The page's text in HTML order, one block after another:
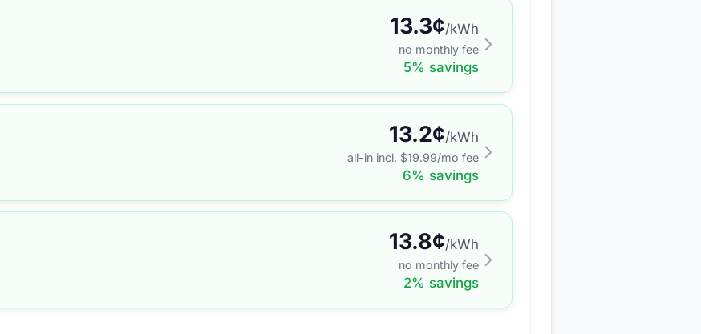
13.3¢/kWh
no monthly fee
5% savings
13.2¢/kWh
all-in incl. $19.99/mo fee
6% savings
13.8¢/kWh
no monthly fee
2% savings